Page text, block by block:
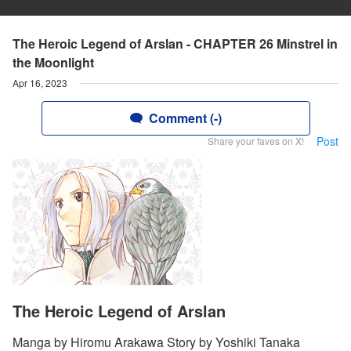
The Heroic Legend of Arslan - CHAPTER 26 Minstrel in
the Moonlight
Apr 16, 2023
Comment (-)
Share your faves on X! Post
The Heroic Legend of Arslan
Manga by Hiromu Arakawa Story by Yoshiki Tanaka